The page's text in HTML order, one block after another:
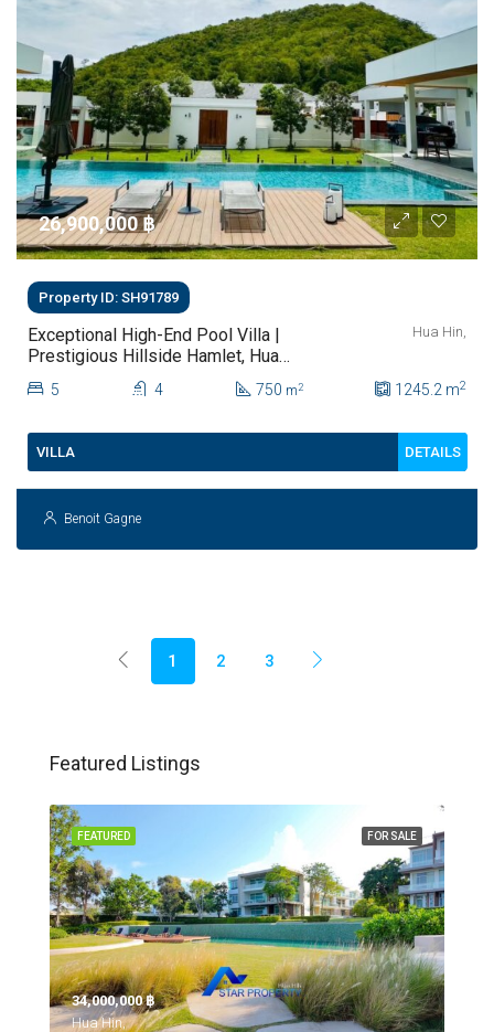
26,900,000 ‎฿
Property ID: SH91789
Exceptional High-End Pool Villa |
Prestigious Hillside Hamlet, Hua
Hin Prime Location Beside
Pineapple Valley Golf Club |
Quality
Hua Hin,
5 4 750 m2 1245.2 m2
VILLA DETAILS
Benoit Gagne
1 2 3
Featured Listings
FOR SALE
FEATURED
34,000,000 ‎฿
Hua Hin,